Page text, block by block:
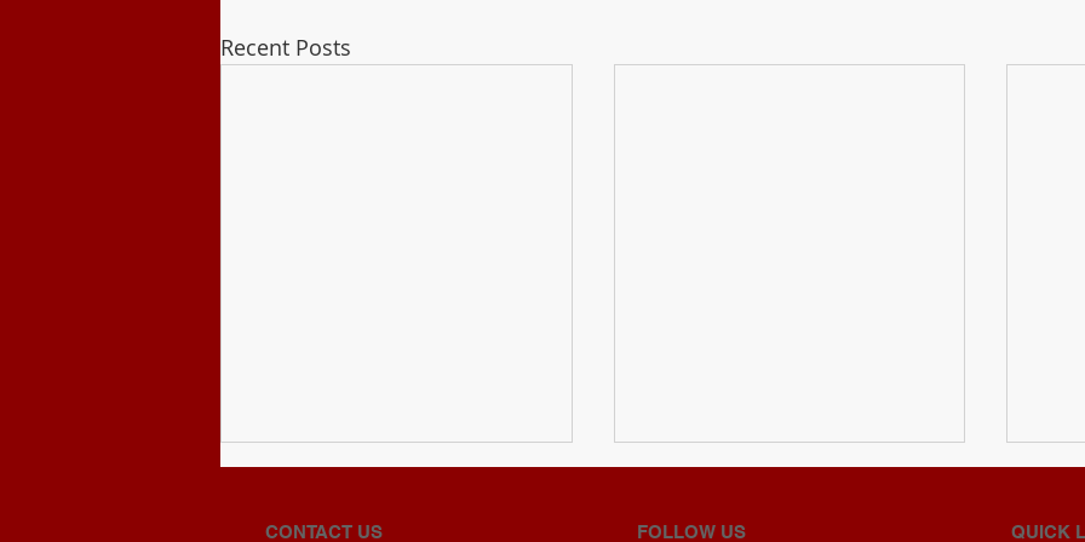
Recent Posts
CONTACT US FOLLOW US QUICK